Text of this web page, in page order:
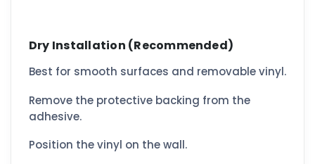
Dry Installation (Recommended)
Best for smooth surfaces and removable vinyl.
Remove the protective backing from the
adhesive.
Position the vinyl on the wall.